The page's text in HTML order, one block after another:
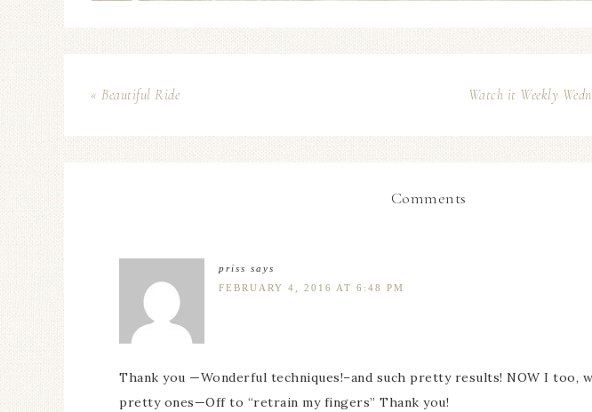
« Beautiful Ride Watch it Weekly
Comments
priss says
FEBRUARY 4, 2016 AT 6:48 PM
Thank you —Wonderful techniques!–and such pretty results! NOW I too,
pretty ones—Off to “retrain my fingers” Thank you!